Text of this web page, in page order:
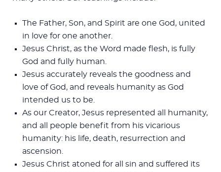
The Father, Son, and Spirit are one God, united
in love for one another.
Jesus Christ, as the Word made flesh, is fully
God and fully human.
Jesus accurately reveals the goodness and
love of God, and reveals humanity as God
intended us to be.
As our Creator, Jesus represented all humanity,
and all people benefit from his vicarious
humanity: his life, death, resurrection and
ascension.
Jesus Christ atoned for all sin and suffered its